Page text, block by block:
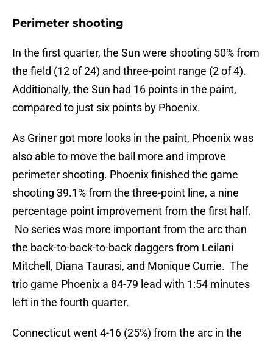
Perimeter shooting
In the first quarter, the Sun were shooting 50% from
the field (12 of 24) and three-point range (2 of 4).
Additionally, the Sun had 16 points in the paint,
compared to just six points by Phoenix.
As Griner got more looks in the paint, Phoenix was
also able to move the ball more and improve
perimeter shooting. Phoenix finished the game
shooting 39.1% from the three-point line, a nine
percentage point improvement from the first half.
No series was more important from the arc than
the back-to-back-to-back daggers from Leilani
Mitchell, Diana Taurasi, and Monique Currie. The
trio game Phoenix a 84-79 lead with 1:54 minutes
left in the fourth quarter.
Connecticut went 4-16 (25%) from the arc in the